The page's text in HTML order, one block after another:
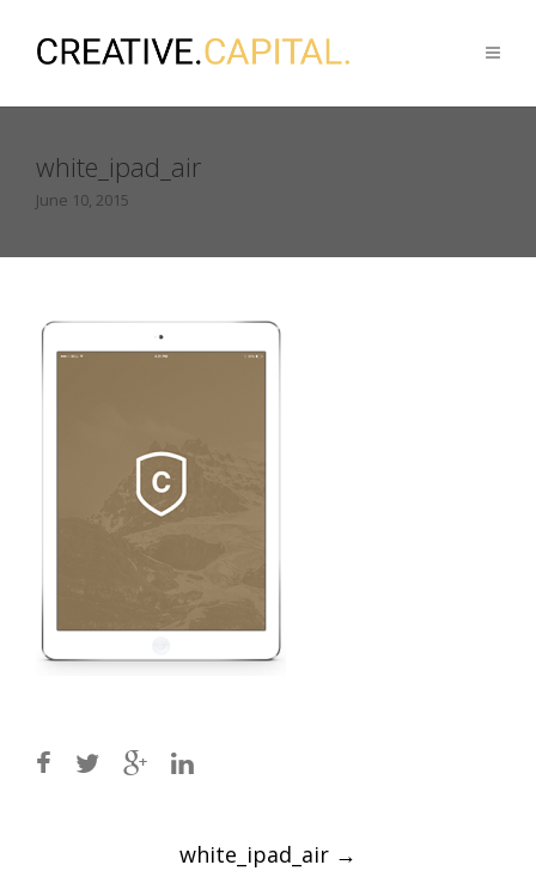
white_ipad_air
June 10, 2015
white_ipad_air →